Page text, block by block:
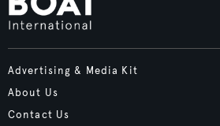
Advertising & Media Kit
About Us
Contact Us